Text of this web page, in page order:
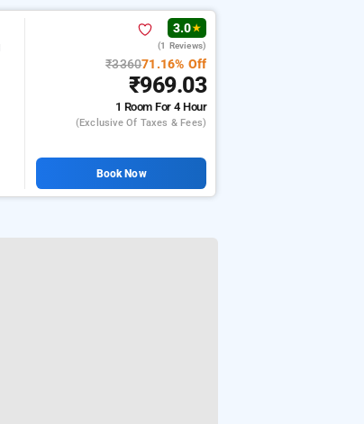
3.0★
(1 Reviews)
₹336071.16% Off
₹969.03
1 RoomFor 4 Hour
(exclusive Of Taxes & Fees)
Book Now